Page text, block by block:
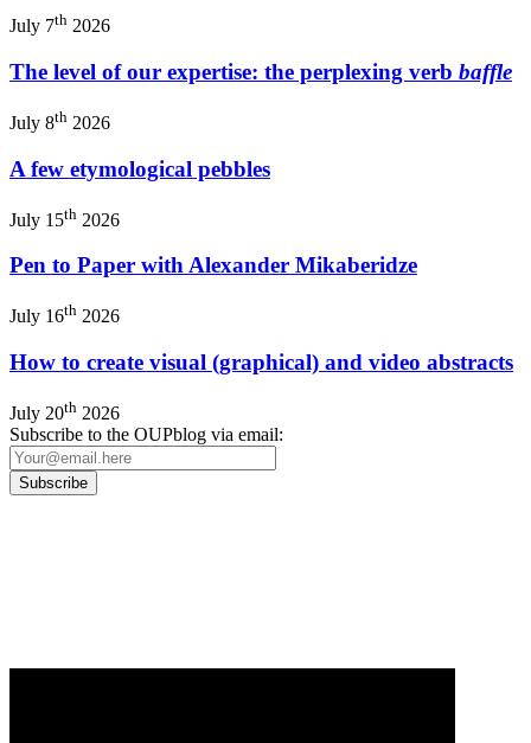
July 7th 2026
The level of our expertise: the perplexing verb baffle
July 8th 2026
A few etymological pebbles
July 15th 2026
Pen to Paper with Alexander Mikaberidze
July 16th 2026
How to create visual (graphical) and video abstracts
July 20th 2026
Subscribe to the OUPblog via email: